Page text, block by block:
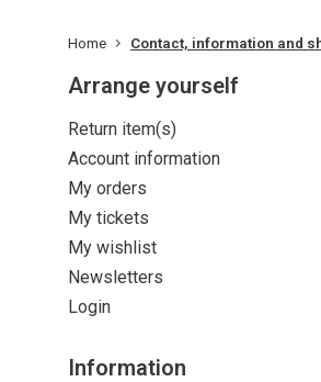
Home Contact, information and
Arrange yourself
Return item(s)
Account information
My orders
My tickets
My wishlist
Newsletters
Login
Information